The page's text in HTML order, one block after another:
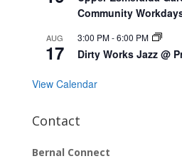
Community
AUG
17
3:00 PM-6:00 PM
Dirty Works Jazz @
View Calendar
Contact
Bernal Connect